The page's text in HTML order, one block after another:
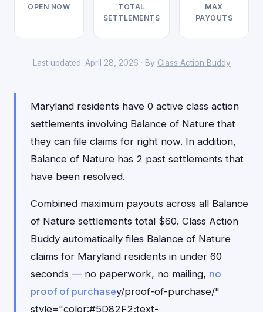
OPEN NOW
TOTAL
SETTLEMENTS
MAX
PAYOUTS
Last updated: April 28, 2026 · By Class Action Buddy
Maryland residents have 0 active class action
settlements involving Balance of Nature that
they can file claims for right now. In addition,
Balance of Nature has 2 past settlements that
have been resolved.
Combined maximum payouts across all Balance
of Nature settlements total $60. Class Action
Buddy automatically files Balance of Nature
claims for Maryland residents in under 60
seconds — no paperwork, no mailing, no
proof of purchasey/proof-of-purchase/"
style="color:#5D82F2;text-